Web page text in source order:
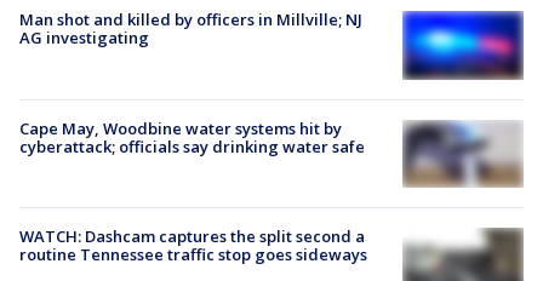
Man shot and killed by officers in Millville; NJ
AG investigating
Cape May, Woodbine water systems hit by
cyberattack; officials say drinking water safe
WATCH: Dashcam captures the split second a
routine Tennessee traffic stop goes sideways